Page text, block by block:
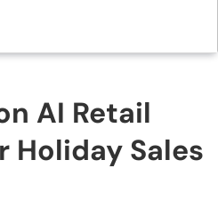
AI Retail
Holiday Sales